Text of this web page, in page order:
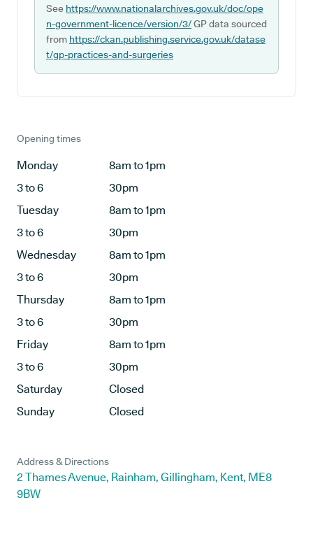
See https://www.nationalarchives.gov.uk/doc/ope
n-government-licence/version/3/GP data sourced
from https://ckan.publishing.service.gov.uk/datase
t/gp-practices-and-surgeries
Opening times
Monday
8am to 1pm
3 to 6
30pm
Tuesday
8am to 1pm
3 to 6
30pm
Wednesday
8am to 1pm
3 to 6
30pm
Thursday
8am to 1pm
3 to 6
30pm
Friday
8am to 1pm
3 to 6
30pm
Saturday
Closed
Sunday
Closed
Address & Directions
2 Thames Avenue, Rainham, Gillingham, Kent, ME8
9BW